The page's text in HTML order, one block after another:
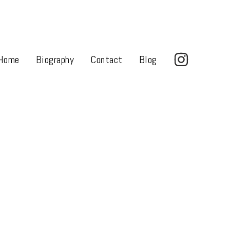
Biography Contact Blog